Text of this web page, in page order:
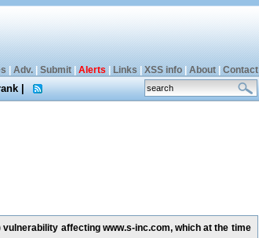
Adv.| Submit| Alerts Links XSS info| About| Contact
|
affecting www.s-inc.com, which at the time